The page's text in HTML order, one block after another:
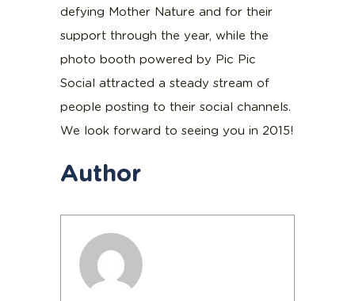
defying Mother Nature and for their
support through the year, while the
photo booth powered by Pic Pic
Social attracted a steady stream of
people posting to their social channels.
We look forward to seeing you in 2015!
Author